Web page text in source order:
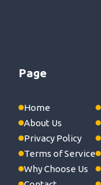
Page
Home
About Us
Privacy Policy
Terms of Service
Why Choose Us